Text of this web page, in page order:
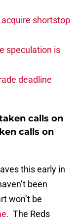
shortstop
speculation is
deadline
calls on
calls on
this early in
been
won’t be
The Reds